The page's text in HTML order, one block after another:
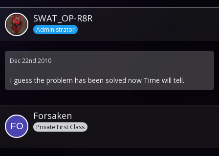
SWAT_OP-R8R
Administrator
Dec 22nd 2010
I guess the problem has been solved now Time will tell.
Forsaken
Private First Class